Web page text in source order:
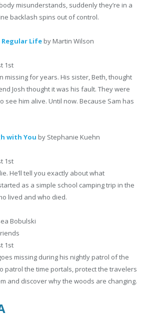
misunderstands, suddenly they’re in a
backlash spins out of control.
Life by Martin Wilson
1st
missing for years. His sister, Beth, thought
Josh thought it was his fault. They were
see him alive. Until now. Because Sam has
with You by Stephanie Kuehn
1st
He’ll tell you exactly about what
as a simple school camping trip in the
lived and who died.
Bobulski
1st
missing during his nightly patrol of the
patrol the time portals, protect the travelers
and discover why the woods are changing.